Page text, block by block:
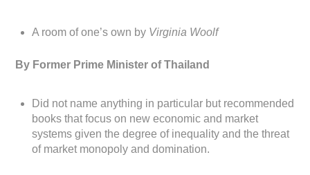
A room of one’s own by Virginia Woolf
By Former Prime Minister of Thailand
Did not name anything in particular but recommended
books that focus on new economic and market
systems given the degree of inequality and the threat
of market monopoly and domination.